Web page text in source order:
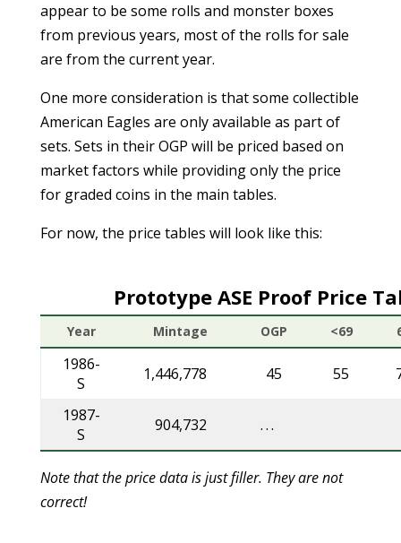
appear to be some rolls and monster boxes
from previous years, most of the rolls for sale
are from the current year.
One more consideration is that some collectible
American Eagles are only available as part of
sets. Sets in their OGP will be priced based on
market factors while providing only the price
for graded coins in the main tables.
For now, the price tables will look like this:
Prototype ASE Proof Price
Year Mintage OGP <69
1986-
S
1,446,778 45 55
1987-
S
904,732 . . .
Note that the price data is just filler. They are not
correct!